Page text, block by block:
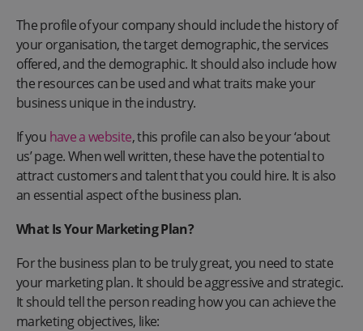
The profile of your company should include the history of
your organisation, the target demographic, the services
offered, and the demographic. It should also include how
the resources can be used and what traits make your
business unique in the industry.
If you have a website, this profile can also be your ‘about
us’ page. When well written, these have the potential to
attract customers and talent that you could hire. It is also
an essential aspect of the business plan.
What Is Your Marketing Plan?
For the business plan to be truly great, you need to state
your marketing plan. It should be aggressive and strategic.
It should tell the person reading how you can achieve the
marketing objectives, like: